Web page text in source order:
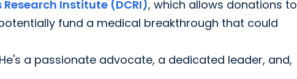
Research Institute (DCRI), which allows donations to
fund a medical breakthrough that could
a passionate advocate, a dedicated leader, and,